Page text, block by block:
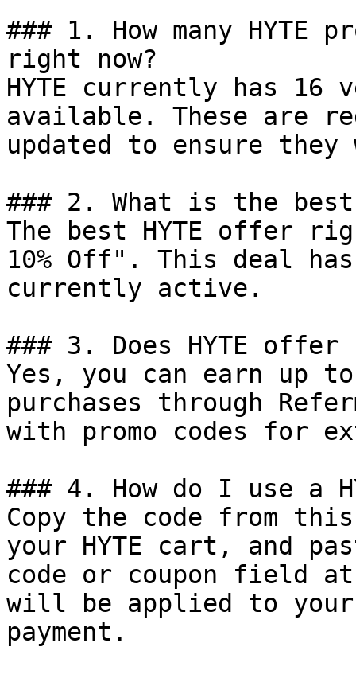
### 1. How many HYTE
right now?
HYTE currently has 16
available. These are
updated to ensure
### 2. What is the best
The best HYTE offer
10% Off". This deal
currently active.
### 3. Does HYTE offer
Yes, you can earn up to
purchases through
with promo codes for
### 4. How do I use a
Copy the code from
your HYTE cart, and
code or coupon field
will be applied to
payment.